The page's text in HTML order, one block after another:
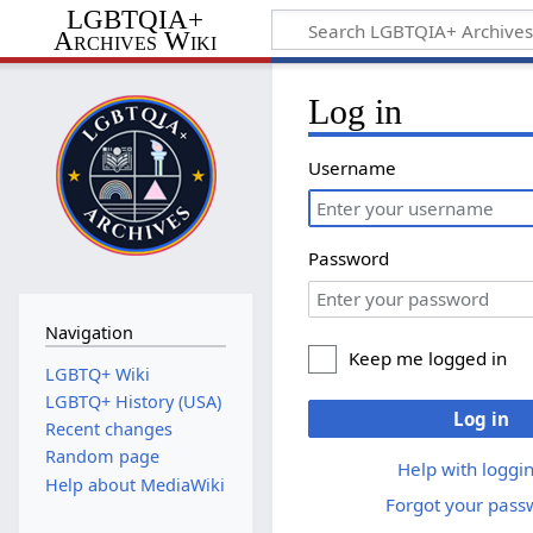
LGBTQIA+
Archives Wiki
Log in
Username
Password
Keep me logged in
Log in
Help with
Forgot your
Navigation
LGBTQ+ Wiki
LGBTQ+ History (USA)
Recent changes
Random page
Help about MediaWiki